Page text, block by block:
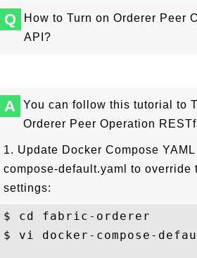
Q
How to Turn on Orderer Peer
API?
A
You can follow this tutorial to
Orderer Peer Operation
1. Update Docker Compose
compose-default.yaml to override
settings:
$ cd fabric-orderer
$ vi docker-compose-